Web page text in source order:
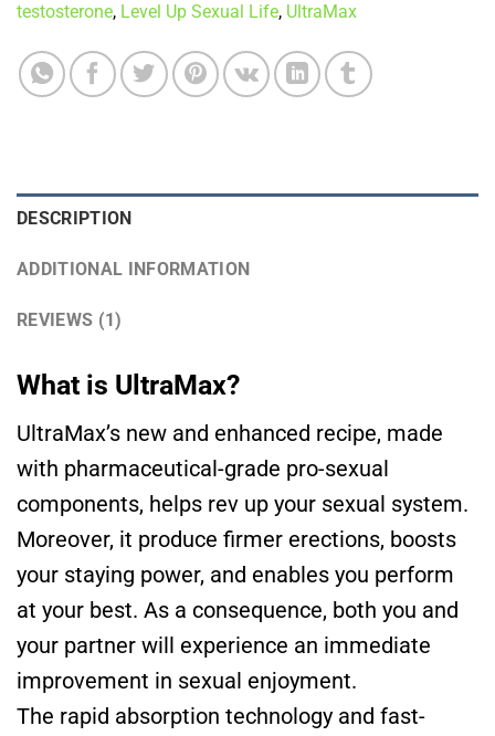
testosterone, Level Up Sexual Life, UltraMax
DESCRIPTION
ADDITIONAL INFORMATION
REVIEWS (1)
What is UltraMax?
UltraMax’s new and enhanced recipe, made
with pharmaceutical-grade pro-sexual
components, helps rev up your sexual system.
Moreover, it produce firmer erections, boosts
your staying power, and enables you perform
at your best. As a consequence, both you and
your partner will experience an immediate
improvement in sexual enjoyment.
The rapid absorption technology and fast-